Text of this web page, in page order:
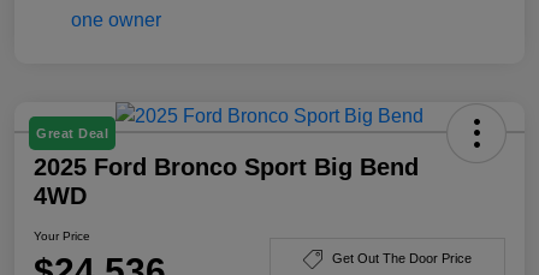
Great Deal
2025 Ford Bronco Sport Big Bend
4WD
Your Price
Get Out The Door Price